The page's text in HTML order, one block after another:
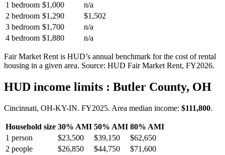
1 bedroom $1,000
n/a
2 bedroom $1,290
$1,502
3 bedroom $1,700
n/a
4 bedroom $1,880 n/a
Fair Market Rent is HUD’s annual benchmark for the cost of rental
housing in a given area. Source: HUD Fair Market Rent, FY2026.
HUD income limits : Butler County, OH
Cincinnati, OH-KY-IN. FY2025. Area median income: $111,800.
Household size 30% AMI 50% AMI 80% AMI
1 person $23,500 $39,150
$62,650
2 people $26,850 $44,750
$71,600